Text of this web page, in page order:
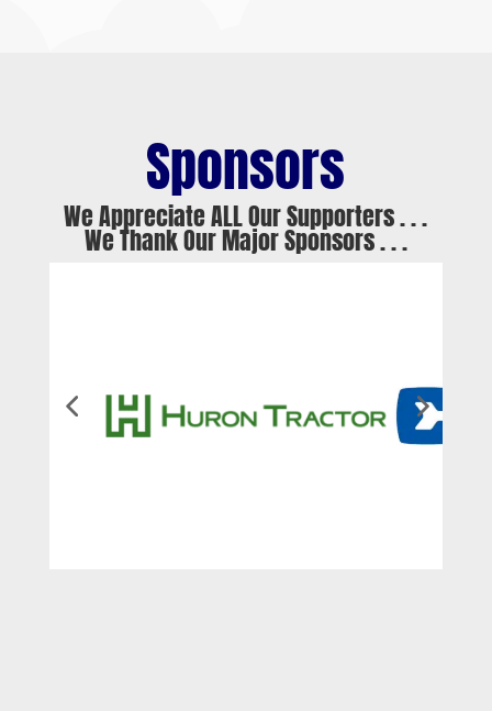
Sponsors
We Appreciate ALL Our Supporters . . .
We Thank Our Major Sponsors . . .